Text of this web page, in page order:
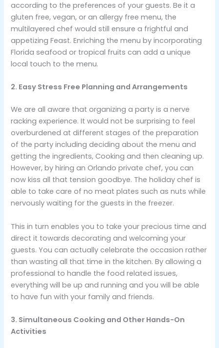
according to the preferences of your guests. Be it a
gluten free, vegan, or an allergy free menu, the
multilayered chef would still ensure a frightful and
appetizing Feast. Enriching the menu by incorporating
Florida seafood or tropical fruits can add a unique
local touch to the menu.
2. Easy Stress Free Planning and Arrangements
We are all aware that organizing a party is a nerve
racking experience. It would not be surprising to feel
overburdened at different stages of the preparation
of the party including deciding about the menu and
getting the ingredients, Cooking and then cleaning up.
However, by hiring an Orlando private chef, you can
now kiss all that tension goodbye. The holiday chef is
able to take care of no meat plates such as nuts while
nervously waiting for the guests in the freezer.
This in turn enables you to take your precious time and
direct it towards decorating and welcoming your
guests. You can actually celebrate the occasion rather
than wasting all that time in the kitchen. By allowing a
professional to handle the food related issues,
everything will be up and running and you will be able
to have fun with your family and friends.
3. Simultaneous Cooking and Other Hands-On
Activities